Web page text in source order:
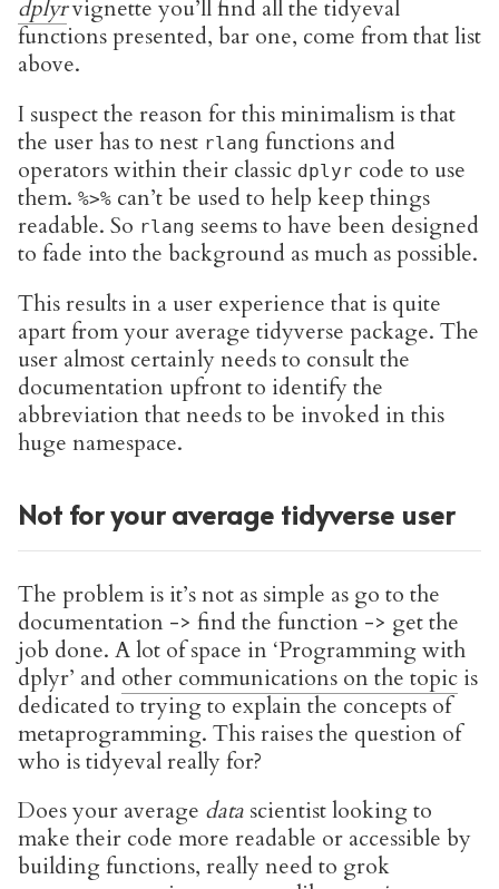
dplyrvignette you’ll find all the tidyeval
functions presented, bar one, come from that list
above.
I suspect the reason for this minimalism is that
the user has to nest rlang functions and
operators within their classic dplyr code to use
them. %>% can’t be used to help keep things
readable. So rlang seems to have been designed
to fade into the background as much as possible.
This results in a user experience that is quite
apart from your average tidyverse package. The
user almost certainly needs to consult the
documentation upfront to identify the
abbreviation that needs to be invoked in this
huge namespace.
Not for your average tidyverse user
The problem is it’s not as simple as go to the
documentation -> find the function -> get the
job done. A lot of space in ‘Programming with
dplyr’ and other communications on the topic is
dedicated to trying to explain the concepts of
metaprogramming. This raises the question of
who is tidyeval really for?
Does your average data scientist looking to
make their code more readable or accessible by
building functions, really need to grok